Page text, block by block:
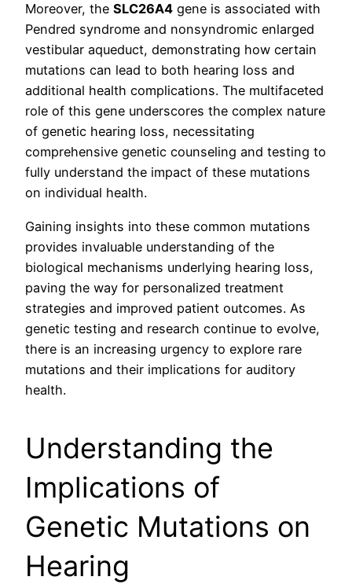
Moreover, the SLC26A4 gene is associated with
Pendred syndrome and nonsyndromic enlarged
vestibular aqueduct, demonstrating how certain
mutations can lead to both hearing loss and
additional health complications. The multifaceted
role of this gene underscores the complex nature
of genetic hearing loss, necessitating
comprehensive genetic counseling and testing to
fully understand the impact of these mutations
on individual health.
Gaining insights into these common mutations
provides invaluable understanding of the
biological mechanisms underlying hearing loss,
paving the way for personalized treatment
strategies and improved patient outcomes. As
genetic testing and research continue to evolve,
there is an increasing urgency to explore rare
mutations and their implications for auditory
health.
Understanding the
Implications of
Genetic Mutations on
Hearing